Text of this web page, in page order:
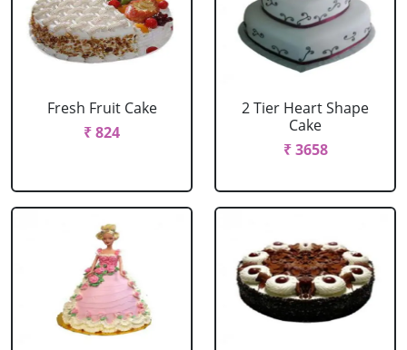
Fresh Fruit Cake
₹ 824
2 Tier Heart Shape
Cake
₹ 3658